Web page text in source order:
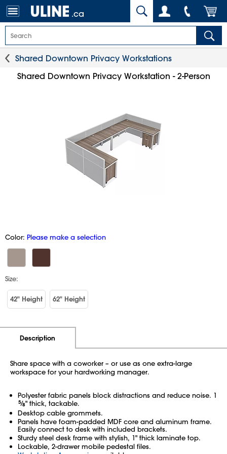
.ca
Shared Downtown Privacy Workstations
Shared Downtown Privacy Workstation - 2-Person
Color: Please make a selection
Size:
42" Height 62" Height
Description
Share space with a coworker – or use as one extra-large
workspace for your hardworking manager.
Polyester fabric panels block distractions and reduce noise. 1
5⁄8" thick, tackable.
Desktop cable grommets.
Panels have foam-padded MDF core and aluminum frame.
Easily connect to desk with included brackets.
Sturdy steel desk frame with stylish, 1" thick laminate top.
Lockable, 2-drawer mobile pedestal files.